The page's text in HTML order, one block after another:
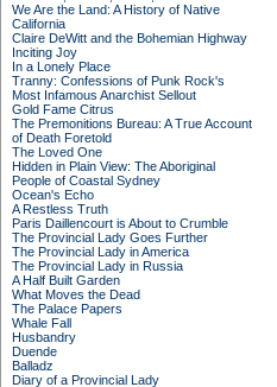
We Are the Land: A History of Native
California
Claire DeWitt and the Bohemian Highway
Inciting Joy
In a Lonely Place
Tranny: Confessions of Punk Rock's
Most Infamous Anarchist Sellout
Gold Fame Citrus
The Premonitions Bureau: A True Account
of Death Foretold
The Loved One
Hidden in Plain View: The Aboriginal
People of Coastal Sydney
Ocean's Echo
A Restless Truth
Paris Daillencourt is About to Crumble
The Provincial Lady Goes Further
The Provincial Lady in America
The Provincial Lady in Russia
A Half Built Garden
What Moves the Dead
The Palace Papers
Whale Fall
Husbandry
Duende
Balladz
Diary of a Provincial Lady